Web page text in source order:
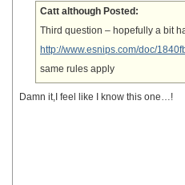
Catt although Posted:
Third question – hopefully a bit
http://www.esnips.com/doc/
same rules apply
Damn it,I feel like I know this one…!